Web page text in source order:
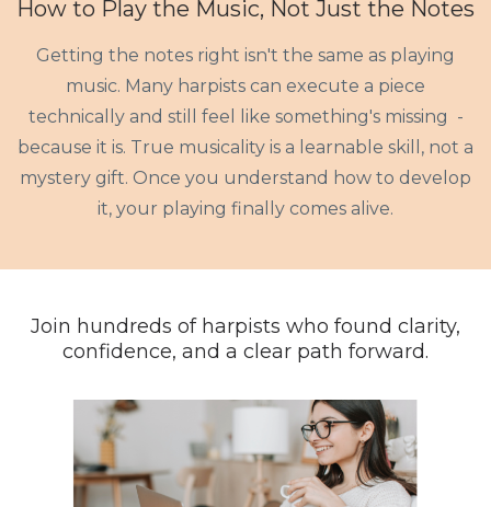
How to Play the Music, Not Just the Notes
Getting the notes right isn't the same as playing
music. Many harpists can execute a piece
technically and still feel like something's missing -
because it is. True musicality is a learnable skill, not a
mystery gift. Once you understand how to develop
it, your playing finally comes alive.
Join hundreds of harpists who found clarity,
confidence, and a clear path forward.